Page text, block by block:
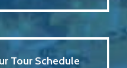
Tour Schedule